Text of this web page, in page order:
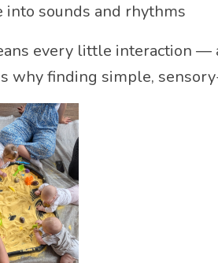
into sounds and rhythms
every little interaction —
why finding simple,